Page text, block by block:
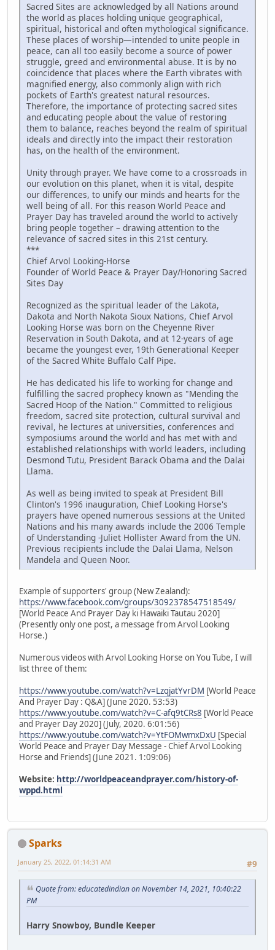
Sacred Sites are acknowledged by all Nations around
the world as places holding unique geographical,
spiritual, historical and often mythological significance.
These places of worship—intended to unite people in
peace, can all too easily become a source of power
struggle, greed and environmental abuse. It is by no
coincidence that places where the Earth vibrates with
magnified energy, also commonly align with rich
pockets of Earth's greatest natural resources.
Therefore, the importance of protecting sacred sites
and educating people about the value of restoring
them to balance, reaches beyond the realm of spiritual
ideals and directly into the impact their restoration
has, on the health of the environment.
Unity through prayer. We have come to a crossroads in
our evolution on this planet, when it is vital, despite
our differences, to unify our minds and hearts for the
well being of all. For this reason World Peace and
Prayer Day has traveled around the world to actively
bring people together – drawing attention to the
relevance of sacred sites in this 21st century.
***
Chief Arvol Looking-Horse
Founder of World Peace & Prayer Day/Honoring Sacred
Sites Day
Recognized as the spiritual leader of the Lakota,
Dakota and North Nakota Sioux Nations, Chief Arvol
Looking Horse was born on the Cheyenne River
Reservation in South Dakota, and at 12-years of age
became the youngest ever, 19th Generational Keeper
of the Sacred White Buffalo Calf Pipe.
He has dedicated his life to working for change and
fulfilling the sacred prophecy known as "Mending the
Sacred Hoop of the Nation." Committed to religious
freedom, sacred site protection, cultural survival and
revival, he lectures at universities, conferences and
symposiums around the world and has met with and
established relationships with world leaders, including
Desmond Tutu, President Barack Obama and the Dalai
Llama.
As well as being invited to speak at President Bill
Clinton's 1996 inauguration, Chief Looking Horse's
prayers have opened numerous sessions at the United
Nations and his many awards include the 2006 Temple
of Understanding -Juliet Hollister Award from the UN.
Previous recipients include the Dalai Llama, Nelson
Mandela and Queen Noor.
Example of supporters' group (New Zealand):
https://www.facebook.com/groups/3092378547518549/
[World Peace And Prayer Day ki Hawaiki Tautau 2020]
(Presently only one post, a message from Arvol Looking
Horse.)
Numerous videos with Arvol Looking Horse on You Tube, I will
list three of them:
https://www.youtube.com/watch?v=LzqjatYvrDM [World Peace
And Prayer Day : Q&A] (June 2020. 53:53)
https://www.youtube.com/watch?v=C-afq9tCRs8 [World Peace
and Prayer Day 2020] (July, 2020. 6:01:56)
https://www.youtube.com/watch?v=YtFOMwmxDxU [Special
World Peace and Prayer Day Message - Chief Arvol Looking
Horse and Friends] (June 2021. 1:09:06)
Website: http://worldpeaceandprayer.com/history-of-
wppd.html
Sparks
#9
January 25, 2022, 01:14:31 AM
Quote from: educatedindian on November 14, 2021, 10:40:22
PM
Harry Snowboy, Bundle Keeper